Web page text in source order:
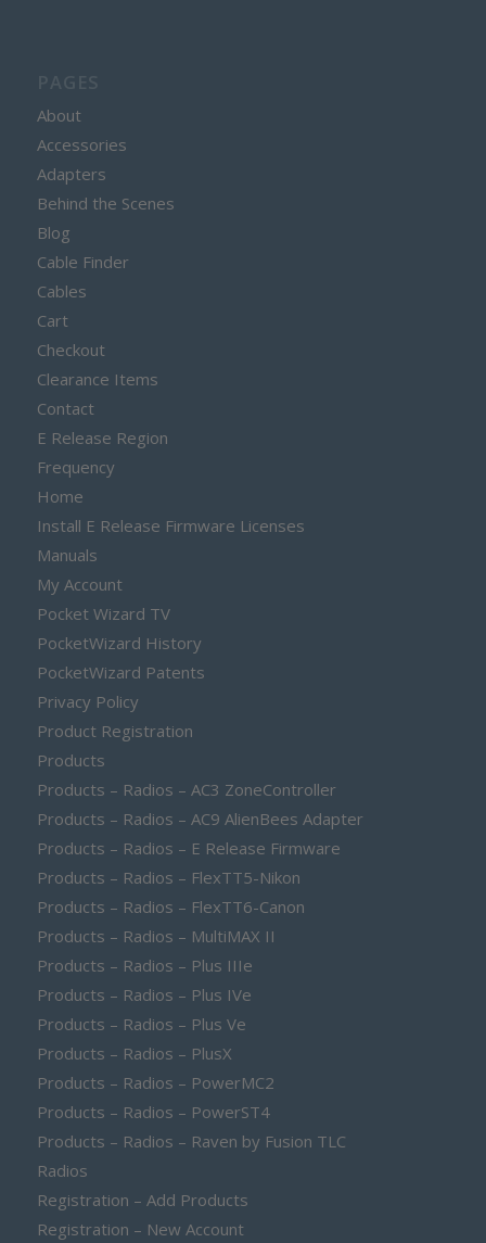
About
Accessories
Adapters
Behind the Scenes
Blog
Cable Finder
Cables
Cart
Checkout
Clearance Items
Contact
E Release Region
Frequency
Home
Install E Release Firmware Licenses
Manuals
My Account
Pocket Wizard TV
PocketWizard History
PocketWizard Patents
Privacy Policy
Product Registration
Products
Products – Radios – AC3 ZoneController
Products – Radios – AC9 AlienBees Adapter
Products – Radios – E Release Firmware
Products – Radios – FlexTT5-Nikon
Products – Radios – FlexTT6-Canon
Products – Radios – MultiMAX II
Products – Radios – Plus IIIe
Products – Radios – Plus IVe
Products – Radios – Plus Ve
Products – Radios – PlusX
Products – Radios – PowerMC2
Products – Radios – PowerST4
Products – Radios – Raven by Fusion TLC
Radios
Registration – Add Products
Registration – New Account